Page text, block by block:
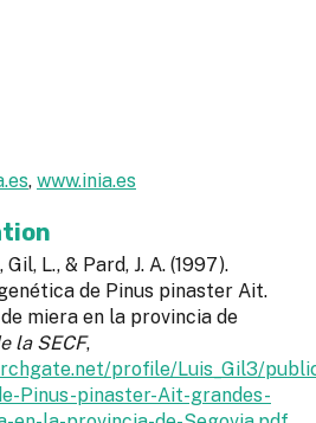
, www.inia.es
L., & Pard, J. A. (1997).
de Pinus pinaster Ait.
miera en la provincia de
la SECF,
profile/Luis_Gil3/
Pinus-pinaster-Ait-grandes-